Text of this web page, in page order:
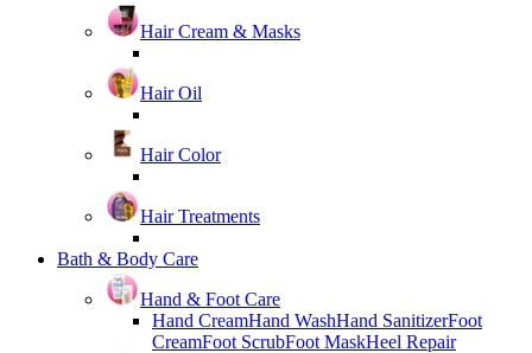
Hair Cream & Masks
Hair Oil
Hair Color
Hair Treatments
Bath & Body Care
Hand & Foot Care
Hand CreamHand WashHand SanitizerFoot
CreamFoot ScrubFoot MaskHeel Repair